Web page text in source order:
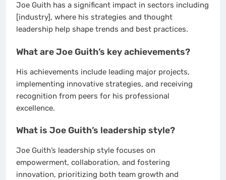
Joe Guith has a significant impact in sectors including
[industry], where his strategies and thought
leadership help shape trends and best practices.
What are Joe Guith’s key achievements?
His achievements include leading major projects,
implementing innovative strategies, and receiving
recognition from peers for his professional
excellence.
What is Joe Guith’s leadership style?
Joe Guith’s leadership style focuses on
empowerment, collaboration, and fostering
innovation, prioritizing both team growth and